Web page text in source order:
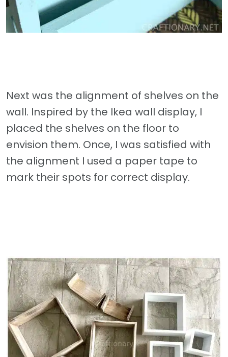
Next was the alignment of shelves on the
wall. Inspired by the Ikea wall display, I
placed the shelves on the floor to
envision them. Once, I was satisfied with
the alignment I used a paper tape to
mark their spots for correct display.